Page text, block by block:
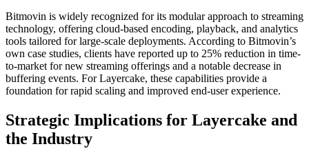
Bitmovin is widely recognized for its modular approach to streaming
technology, offering cloud-based encoding, playback, and analytics
tools tailored for large-scale deployments. According to Bitmovin’s
own case studies, clients have reported up to 25% reduction in time-
to-market for new streaming offerings and a notable decrease in
buffering events. For Layercake, these capabilities provide a
foundation for rapid scaling and improved end-user experience.
Strategic Implications for Layercake and
the Industry